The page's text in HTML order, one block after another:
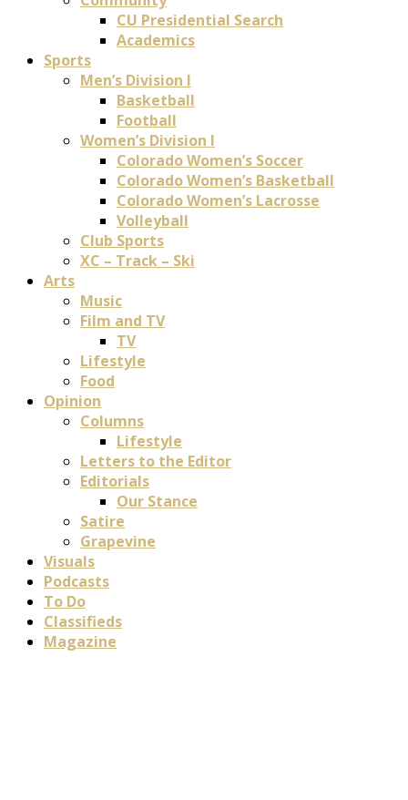
CU Presidential Search
Academics
Sports
Men’s Division I
Basketball
Football
Women’s Division I
Colorado Women’s Soccer
Colorado Women’s Basketball
Colorado Women’s Lacrosse
Volleyball
Club Sports
XC – Track – Ski
Arts
Music
Film and TV
TV
Lifestyle
Food
Opinion
Columns
Lifestyle
Letters to the Editor
Editorials
Our Stance
Satire
Grapevine
Visuals
Podcasts
To Do
Classifieds
Magazine